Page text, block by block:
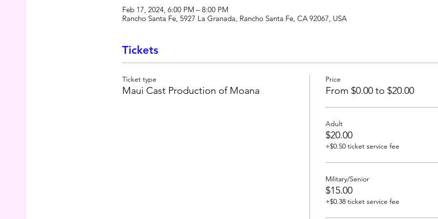
Feb 17, 2024, 6:00 PM – 8:00 PM
Rancho Santa Fe, 5927 La Granada, Rancho Santa Fe, CA 92067, USA
Tickets
Ticket type
Maui Cast Production of Moana
Price
From $0.00 to $20.00
Adult
$20.00
+$0.50 ticket service fee
Military/Senior
$15.00
+$0.38 ticket service fee